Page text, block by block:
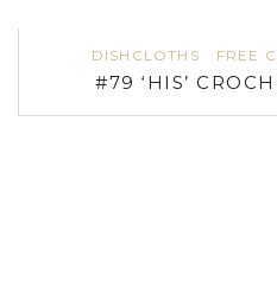
DISHCLOTHS FREE
#79 ‘HIS’